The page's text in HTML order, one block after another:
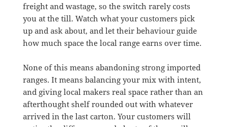
freight and wastage, so the switch rarely costs
you at the till. Watch what your customers pick
up and ask about, and let their behaviour guide
how much space the local range earns over time.
None of this means abandoning strong imported
ranges. It means balancing your mix with intent,
and giving local makers real space rather than an
afterthought shelf rounded out with whatever
arrived in the last carton. Your customers will